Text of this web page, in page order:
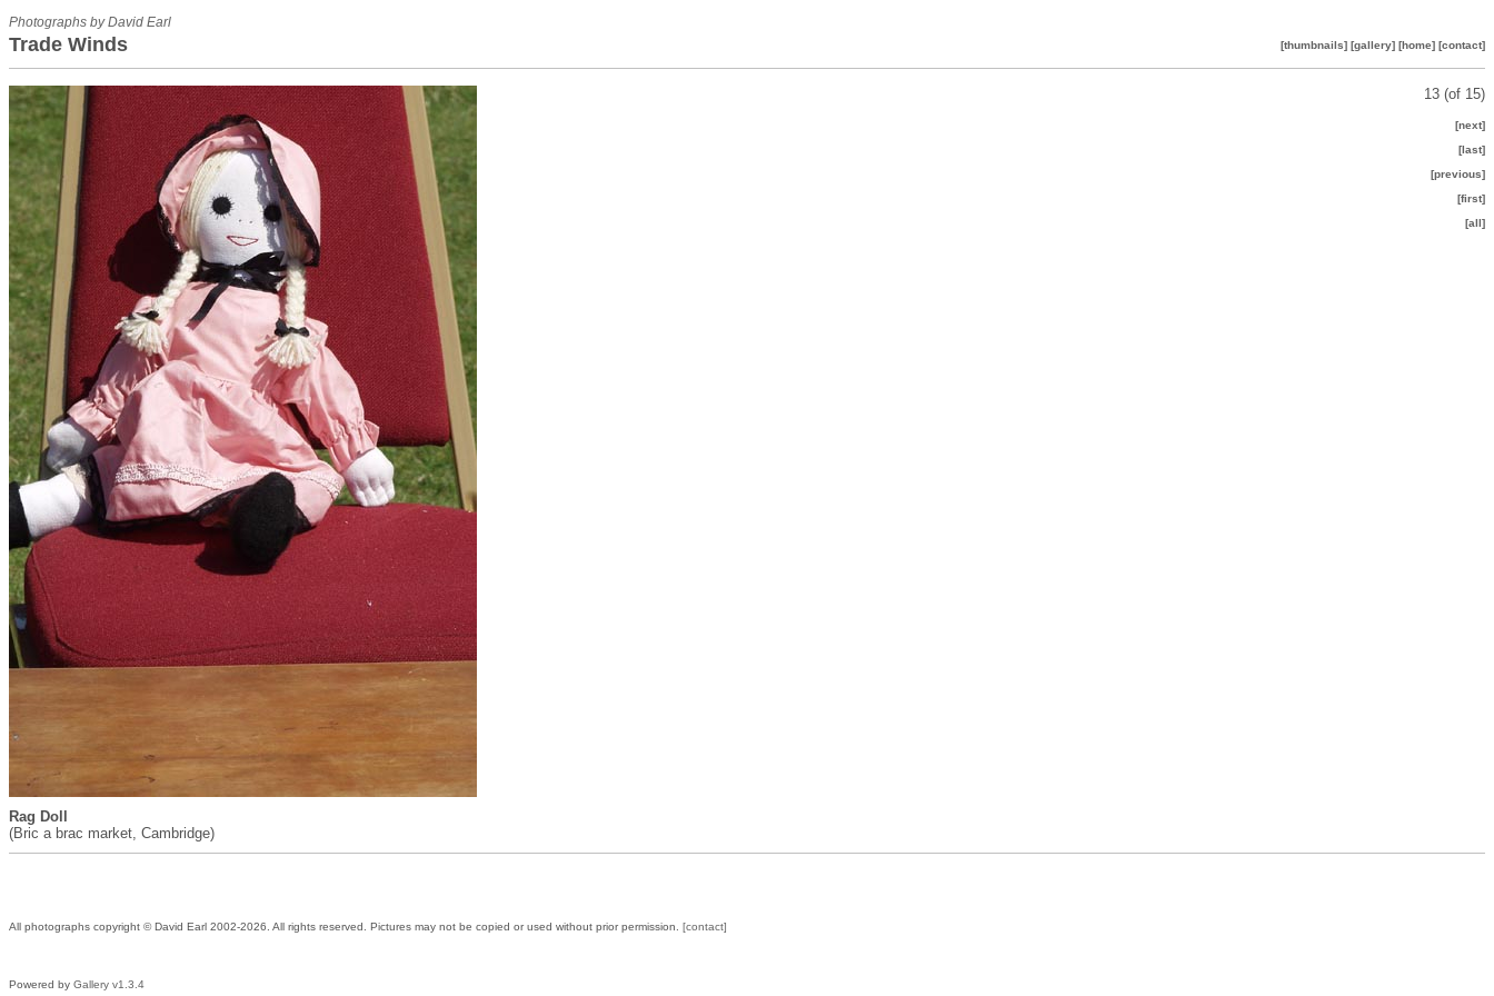
Photographs by David Earl
Trade Winds [thumbnails] [gallery] [home] [contact]
13 (of 15)
[next]
[last]
[previous]
[first]
[all]
Rag Doll
(Bric a brac market, Cambridge)
All photographs copyright © David Earl 2002-2026. All rights reserved. Pictures may not be copied or used without prior permission. [contact]
Powered by Gallery v1.3.4